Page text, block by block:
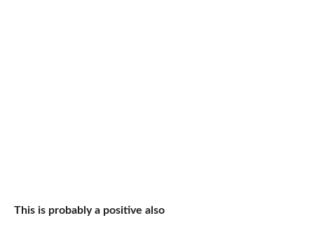
This is probably a positive also